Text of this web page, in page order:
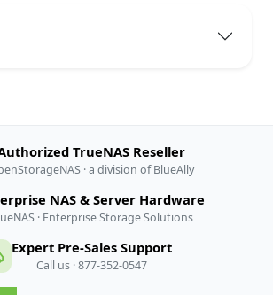
TrueNAS Reseller
· a division of BlueAlly
NAS & Server Hardware
· Enterprise Storage Solutions
Expert Pre-Sales Support
Call us · 877-352-0547